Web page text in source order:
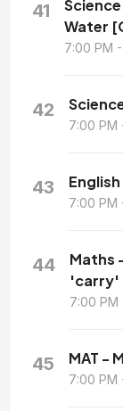
41
Water
7:00 PM
42
7:00 PM
43
7:00 PM
44
Maths
'carry'
7:00 PM
45 MAT -
7:00 PM